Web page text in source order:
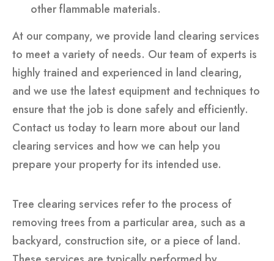
other flammable materials.
At our company, we provide land clearing services
to meet a variety of needs. Our team of experts is
highly trained and experienced in land clearing,
and we use the latest equipment and techniques to
ensure that the job is done safely and efficiently.
Contact us today to learn more about our land
clearing services and how we can help you
prepare your property for its intended use.
Tree clearing services refer to the process of
removing trees from a particular area, such as a
backyard, construction site, or a piece of land.